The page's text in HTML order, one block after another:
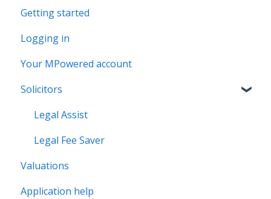
Getting started
Logging in
Your MPowered account
Solicitors
Legal Assist
Legal Fee Saver
Valuations
Application help